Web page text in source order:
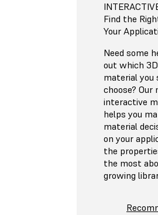
Find the
Your
Need some
out which
material you
choose? Our
interactive
helps you
material
on your
the
the most
growing